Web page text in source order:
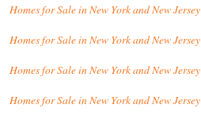
Homes for Sale in New York and New Jersey
Homes for Sale in New York and New Jersey
Homes for Sale in New York and New Jersey
Homes for Sale in New York and New Jersey